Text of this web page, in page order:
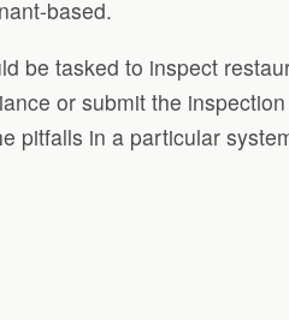
based.
be tasked to inspect
or submit the
pitfalls in a particular